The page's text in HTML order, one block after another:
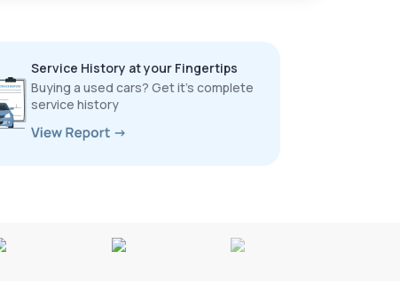
Service History at your Fingertips
Buying a used cars? Get it’s complete
service history